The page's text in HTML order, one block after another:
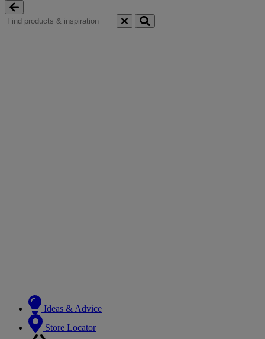
Ideas & Advice
Store Locator